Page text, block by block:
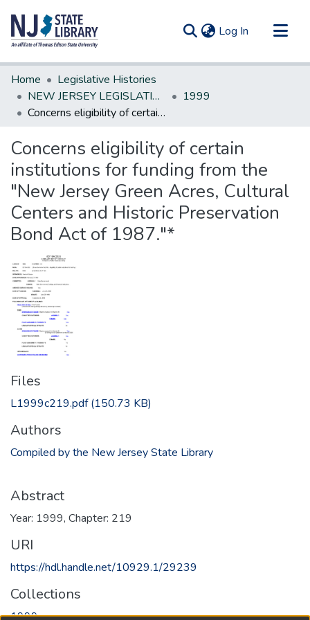
Log In (current)
Communities & Collections
All of DSpace
Statistics
Home
Legislative Histories
NEW JERSEY LEGISLATIVE HISTORIES
1999
Concerns eligibility of certain institutions for funding from the "New Jersey Green Acres, Cultural Centers and Historic Preservation Bond Act of 1987."*
Concerns eligibility of certain
institutions for funding from the
"New Jersey Green Acres, Cultural
Centers and Historic Preservation
Bond Act of 1987."*
Files
L1999c219.pdf(150.73 KB)
Authors
Compiled by the New Jersey State Library
Abstract
Year: 1999, Chapter: 219
URI
https://hdl.handle.net/10929.1/29239
Collections
1999